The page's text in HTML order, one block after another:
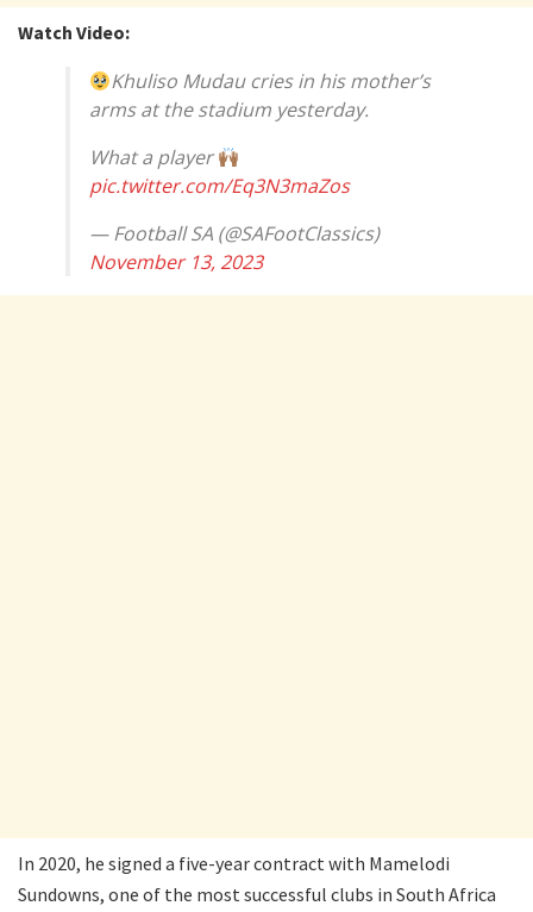
Watch Video:
Khuliso Mudau cries in his mother’s
arms at the stadium yesterday.
What a player
pic.twitter.com/Eq3N3maZos
— Football SA (@SAFootClassics)
November 13, 2023
In 2020, he signed a five-year contract with Mamelodi
Sundowns, one of the most successful clubs in South Africa